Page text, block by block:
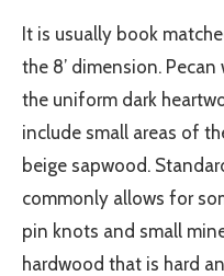
It is usually book
the 8’ dimension.
the uniform dark
include small areas of
beige sapwood.
commonly allows for
pin knots and small
hardwood that is hard